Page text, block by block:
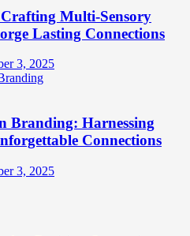
Multi-Sensory
Lasting Connections
3, 2025
Branding: Harnessing
Connections
3, 2025